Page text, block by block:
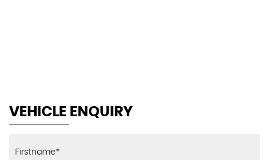
VEHICLE ENQUIRY